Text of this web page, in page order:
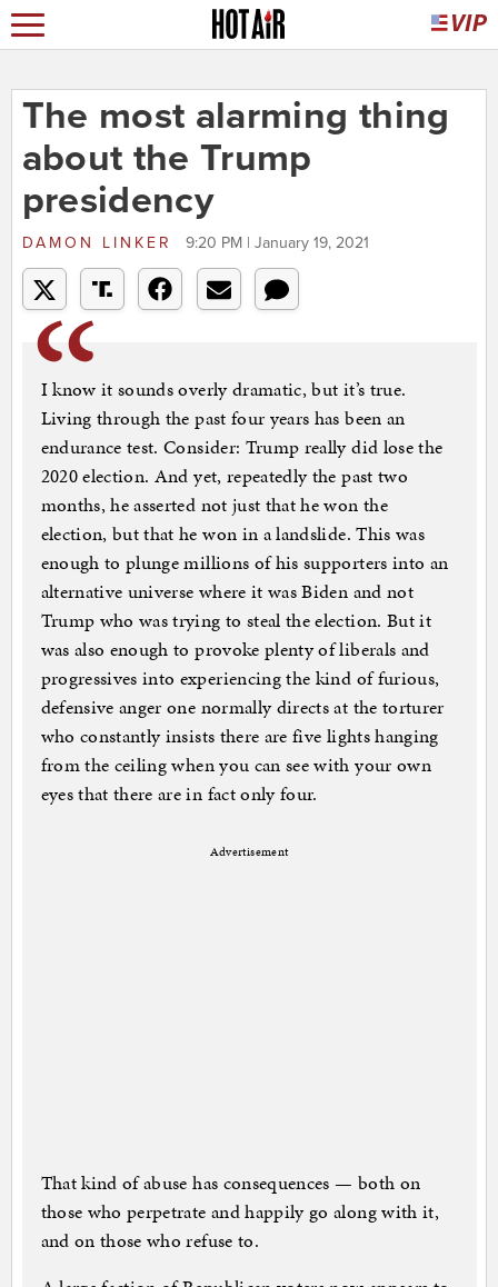
The most alarming thing
about the Trump
presidency
DAMON LINKER 9:20 PM | January 19, 2021
I know it sounds overly dramatic, but it’s true.
Living through the past four years has been an
endurance test. Consider: Trump really did lose the
2020 election. And yet, repeatedly the past two
months, he asserted not just that he won the
election, but that he won in a landslide. This was
enough to plunge millions of his supporters into an
alternative universe where it was Biden and not
Trump who was trying to steal the election. But it
was also enough to provoke plenty of liberals and
progressives into experiencing the kind of furious,
defensive anger one normally directs at the torturer
who constantly insists there are five lights hanging
from the ceiling when you can see with your own
eyes that there are in fact only four.
Advertisement
That kind of abuse has consequences — both on
those who perpetrate and happily go along with it,
and on those who refuse to.